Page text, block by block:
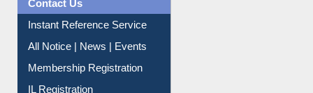
Instant Reference Service
All Notice | News | Events
Membership Registration
IL Registration